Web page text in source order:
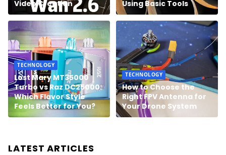
Video Creation
Using Basic Tools
TECHNOLOGY
Lost Mary MT35000
Turbo vs Raz DC25000:
Which Flavor Style
Feels Better for You?
TECHNOLOGY
How to Choose the
Right FPV Antenna for
Your Drone System
LATEST ARTICLES